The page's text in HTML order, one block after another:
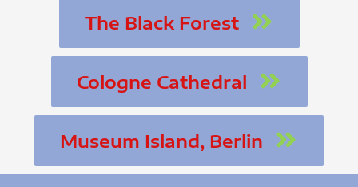
The Black Forest
Cologne Cathedral
Museum Island, Berlin